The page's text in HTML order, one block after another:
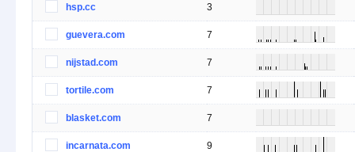
hsp.cc 3
guevera.com 7
nijstad.com 7
tortile.com 7
blasket.com 7
incarnata.com 9